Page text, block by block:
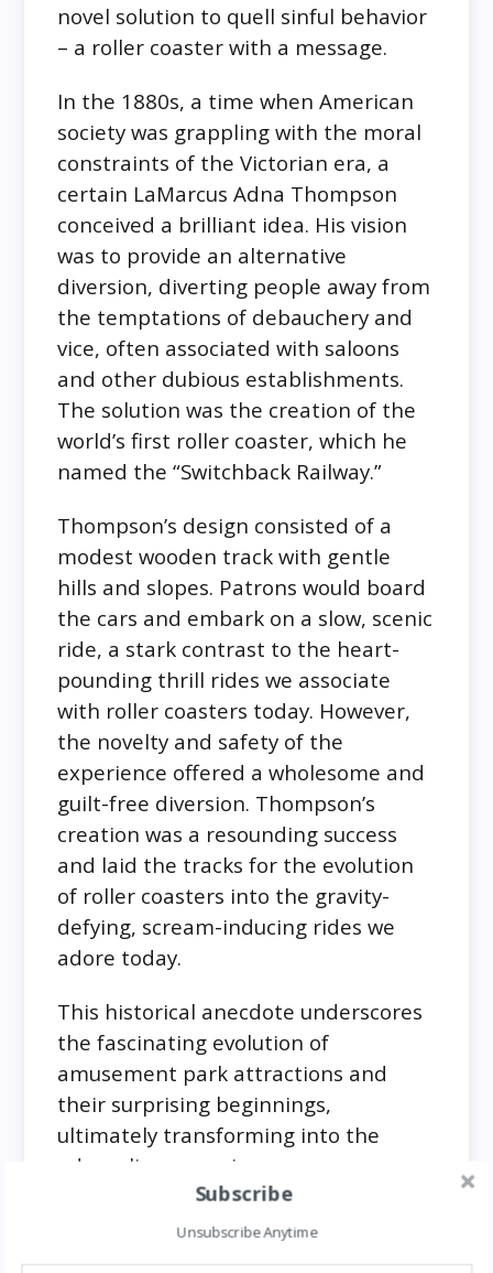
novel solution to quell sinful behavior
– a roller coaster with a message.
In the 1880s, a time when American
society was grappling with the moral
constraints of the Victorian era, a
certain LaMarcus Adna Thompson
conceived a brilliant idea. His vision
was to provide an alternative
diversion, diverting people away from
the temptations of debauchery and
vice, often associated with saloons
and other dubious establishments.
The solution was the creation of the
world’s first roller coaster, which he
named the “Switchback Railway.”
Thompson’s design consisted of a
modest wooden track with gentle
hills and slopes. Patrons would board
the cars and embark on a slow, scenic
ride, a stark contrast to the heart-
pounding thrill rides we associate
with roller coasters today. However,
the novelty and safety of the
experience offered a wholesome and
guilt-free diversion. Thompson’s
creation was a resounding success
and laid the tracks for the evolution
of roller coasters into the gravity-
defying, scream-inducing rides we
adore today.
This historical anecdote underscores
the fascinating evolution of
amusement park attractions and
their surprising beginnings,
ultimately transforming into the
adrenaline-pumping
Doritos’ Unexpected Flammability
Subscribe
Unsubscribe Anytime